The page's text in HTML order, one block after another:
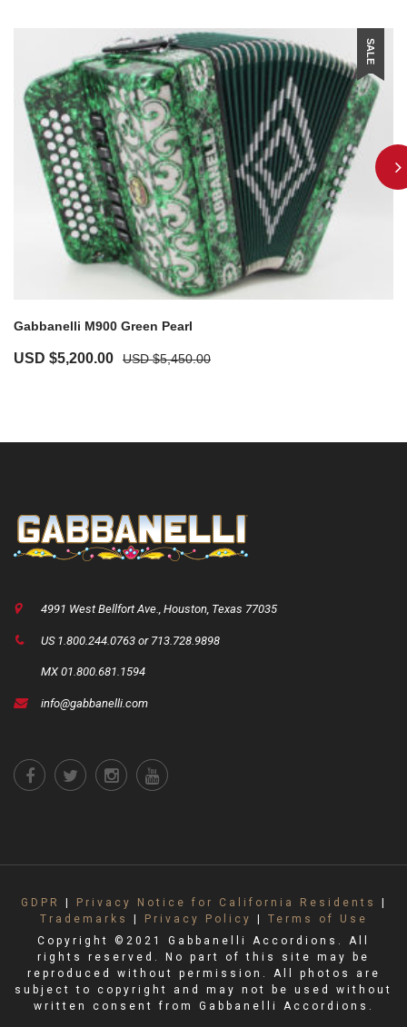
SALE
Gabbanelli M900 Green Pearl
USD $5,450.00
USD $5,200.00
4991 West Bellfort Ave., Houston, Texas 77035
US 1.800.244.0763 or 713.728.9898
MX 01.800.681.1594
info@gabbanelli.com
GDPR | Privacy Notice for California Residents
|
Trademarks
| Privacy Policy | Terms of Use
Copyright ©2021 Gabbanelli Accordions. All
rights reserved. No part of this site may be
reproduced without permission. All photos are
subject to copyright and may not be used without
written consent from Gabbanelli Accordions.